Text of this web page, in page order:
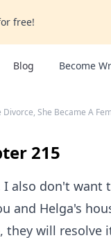
free!
Blog Become
Divorce, She Became A
215
I also don't
and Helga's
they will resolve